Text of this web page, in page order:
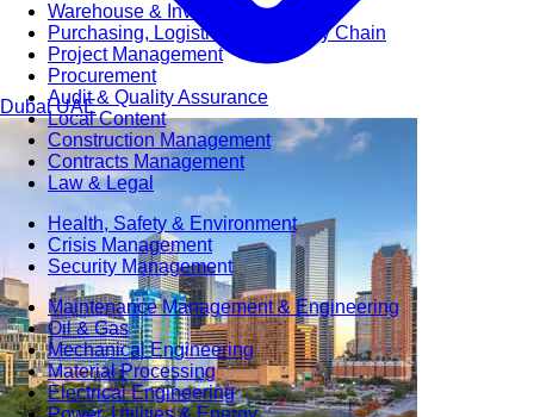
Warehouse & Inventory
Purchasing, Logistics and Supply Chain
Project Management
Procurement
Audit & Quality Assurance
Local Content
Construction Management
Contracts Management
Law & Legal
Health, Safety & Environment
Crisis Management
Security Management
Maintenance Management & Engineering
Oil & Gas
Mechanical Engineering
Material Processing
Electrical Engineering
DubaiUAE